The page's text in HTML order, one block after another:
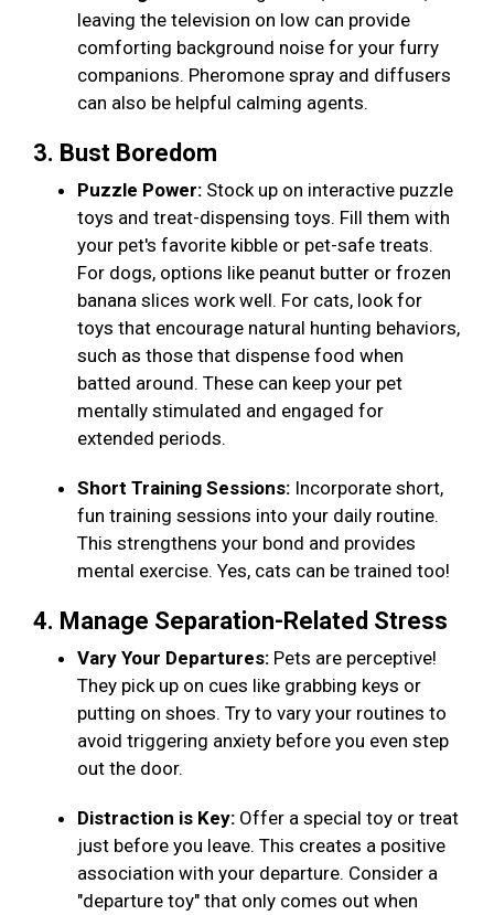
leaving the television on low can provide
comforting background noise for your furry
companions. Pheromone spray and diffusers
can also be helpful calming agents.
3. Bust Boredom
Puzzle Power: Stock up on interactive puzzle
toys and treat-dispensing toys. Fill them with
your pet's favorite kibble or pet-safe treats.
For dogs, options like peanut butter or frozen
banana slices work well. For cats, look for
toys that encourage natural hunting behaviors,
such as those that dispense food when
batted around. These can keep your pet
mentally stimulated and engaged for
extended periods.
Short Training Sessions: Incorporate short,
fun training sessions into your daily routine.
This strengthens your bond and provides
mental exercise. Yes, cats can be trained too!
4. Manage Separation-Related Stress
Vary Your Departures: Pets are perceptive!
They pick up on cues like grabbing keys or
putting on shoes. Try to vary your routines to
avoid triggering anxiety before you even step
out the door.
Distraction is Key: Offer a special toy or treat
just before you leave. This creates a positive
association with your departure. Consider a
"departure toy" that only comes out when